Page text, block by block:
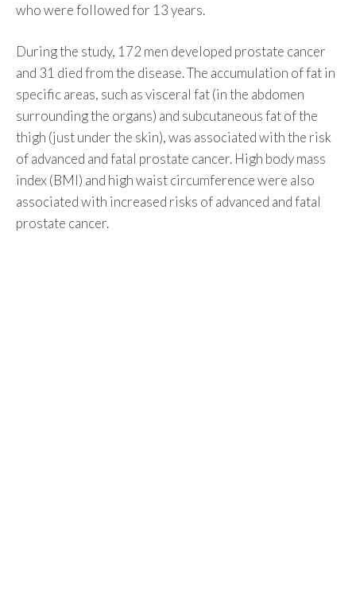
who were followed for 13 years.
During the study, 172 men developed prostate cancer
and 31 died from the disease. The accumulation of fat in
specific areas, such as visceral fat (in the abdomen
surrounding the organs) and subcutaneous fat of the
thigh (just under the skin), was associated with the risk
of advanced and fatal prostate cancer. High body mass
index (BMI) and high waist circumference were also
associated with increased risks of advanced and fatal
prostate cancer.